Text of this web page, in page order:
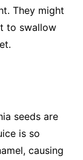
They might
to swallow
seeds are
is so
causing